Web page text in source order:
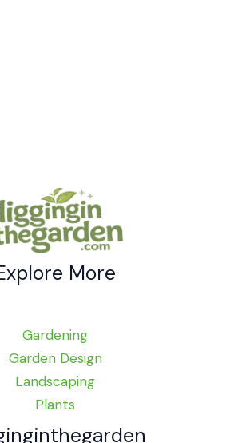
More
Gardening
Garden Design
Landscaping
Plants